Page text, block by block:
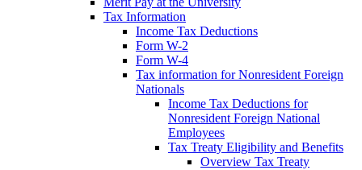
Tax Information
Income Tax Deductions
Form W-2
Form W-4
Tax information for Nonresident Foreign
Nationals
Income Tax Deductions for
Nonresident Foreign National
Employees
Tax Treaty Eligibility and Benefits
Overview Tax Treaty